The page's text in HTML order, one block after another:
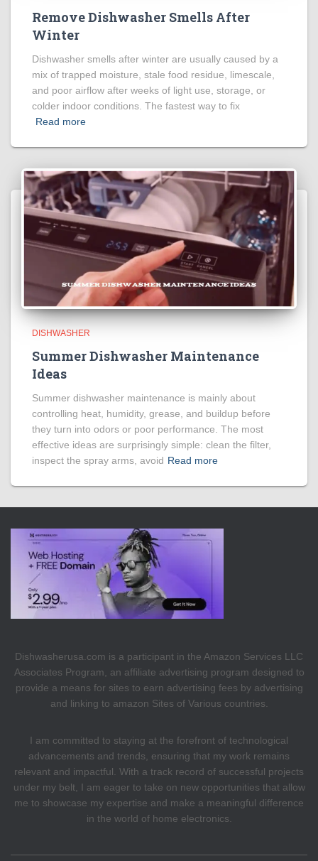
Remove Dishwasher Smells After
Winter
Dishwasher smells after winter are usually caused by a
mix of trapped moisture, stale food residue, limescale,
and poor airflow after weeks of light use, storage, or
colder indoor conditions. The fastest way to fix
Read more
DISHWASHER
Summer Dishwasher Maintenance
Ideas
Summer dishwasher maintenance is mainly about
controlling heat, humidity, grease, and buildup before
they turn into odors or poor performance. The most
effective ideas are surprisingly simple: clean the filter,
inspect the spray arms, avoid Read more
Dishwasherusa.com is a participant in the Amazon Services LLC
Associates Program, an affiliate advertising program designed to
provide a means for sites to earn advertising fees by advertising
and linking to amazon Sites of Various countries.
I am committed to staying at the forefront of technological
advancements and trends, ensuring that my work remains
relevant and impactful. With a track record of successful projects
under my belt, I am eager to take on new opportunities that allow
me to showcase my expertise and make a meaningful difference
in the world of home electronics.